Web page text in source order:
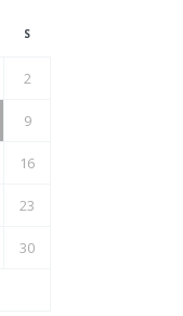
S
2
9
16
23
30